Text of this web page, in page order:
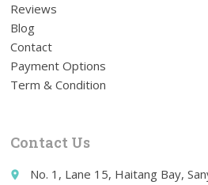
Reviews
Blog
Contact
Payment Options
Term & Condition
Contact Us
place No. 1, Lane 15, Haitang Bay,